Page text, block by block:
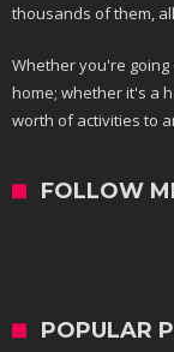
thousands of them,
Whether you're
home; whether it's a
worth of activities to
FOLLOW
POPULAR